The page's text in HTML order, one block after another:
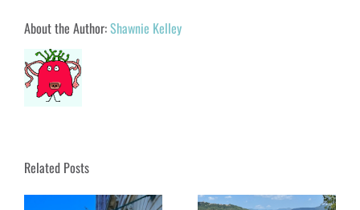
About the Author:Shawnie Kelley
Related Posts